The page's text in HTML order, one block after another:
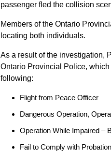
passenger fled the collision
Members of the Ontario
locating both individuals.
As a result of the investigation,
Ontario Provincial Police,
following:
Flight from Peace Officer
Dangerous Operation,
Operation While Impaired –
Fail to Comply with